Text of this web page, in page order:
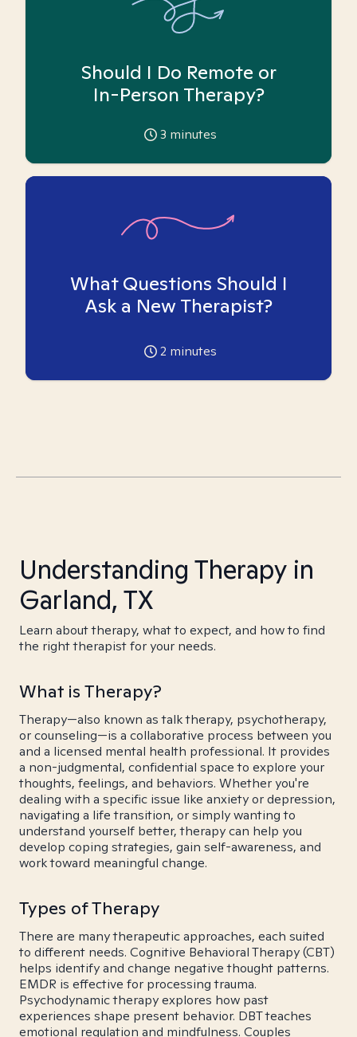
Should I Do Remote or
In-Person Therapy?
3 minutes
What Questions Should I
Ask a New Therapist?
2 minutes
Understanding Therapy in
Garland, TX
Learn about therapy, what to expect, and how to find
the right therapist for your needs.
What is Therapy?
Therapy—also known as talk therapy, psychotherapy,
or counseling—is a collaborative process between you
and a licensed mental health professional. It provides
a non-judgmental, confidential space to explore your
thoughts, feelings, and behaviors. Whether you're
dealing with a specific issue like anxiety or depression,
navigating a life transition, or simply wanting to
understand yourself better, therapy can help you
develop coping strategies, gain self-awareness, and
work toward meaningful change.
Types of Therapy
There are many therapeutic approaches, each suited
to different needs. Cognitive Behavioral Therapy (CBT)
helps identify and change negative thought patterns.
EMDR is effective for processing trauma.
Psychodynamic therapy explores how past
experiences shape present behavior. DBT teaches
emotional regulation and mindfulness. Couples